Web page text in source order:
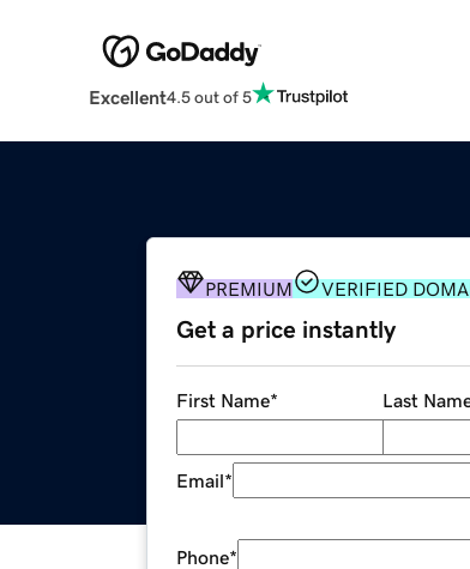
Excellent4.5 out of 5
PREMIUM VERIFIED
Get a price instantly
First Name* Last
Email*
Phone*